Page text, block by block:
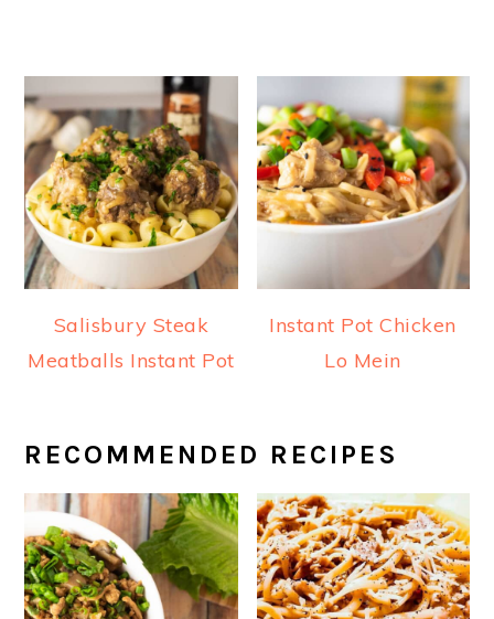
Salisbury Steak
Meatballs Instant Pot
Instant Pot Chicken
Lo Mein
RECOMMENDED RECIPES